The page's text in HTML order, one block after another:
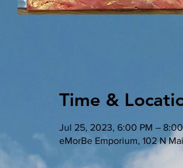
Time &
Jul 25, 2023, 6:00 PM –
eMorBe Emporium, 102 N